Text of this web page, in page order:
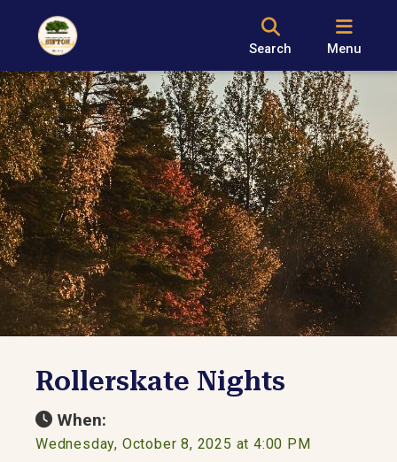
Search Menu
Rollerskate Nights
When:
Wednesday, October 8, 2025 at 4:00 PM